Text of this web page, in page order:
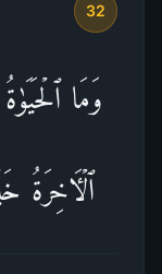
32
وَمَا
ٱلۡـَٔاخِرَةُ